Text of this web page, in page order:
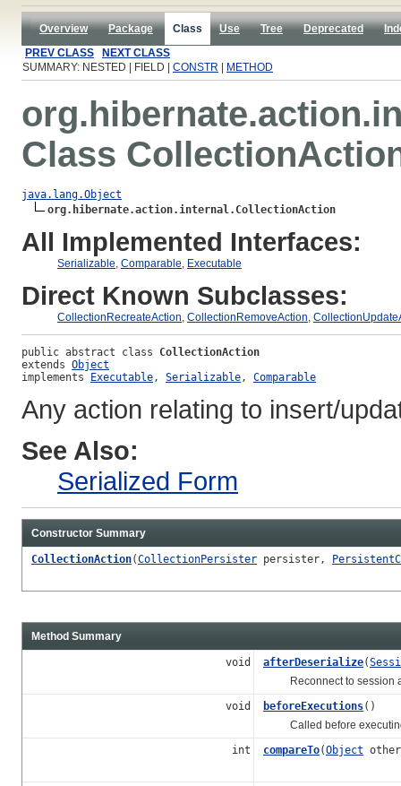
Overview Package Class Use Tree Deprecated
PREV CLASS
NEXT CLASS
SUMMARY: NESTED | FIELD | CONSTR METHOD
Class
java.lang.Object
org.hibernate.action.internal.CollectionAction
All Implemented Interfaces:
Serializable, Comparable, Executable
Direct Known Subclasses:
CollectionRecreateAction, CollectionRemoveAction,
public abstract class CollectionAction
extends Object
implements Executable, Serializable, Comparable
Any action relating to insert/
See Also:
Serialized Form
Constructor Summary
CollectionAction(CollectionPersister persister,
Method Summary
void afterDeserialize(
Reconnect to session
void
beforeExecutions()
Called before
int
compareTo(Object